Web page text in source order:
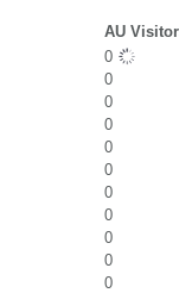
AU
0
0
0
0
0
0
0
0
0
0
0